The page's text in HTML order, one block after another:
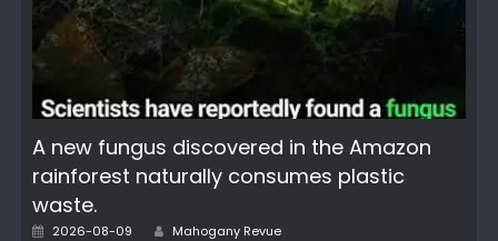
A new fungus discovered in the Amazon
rainforest naturally consumes plastic
waste.
Posted
2026-08-09 Author
Mahogany Revue